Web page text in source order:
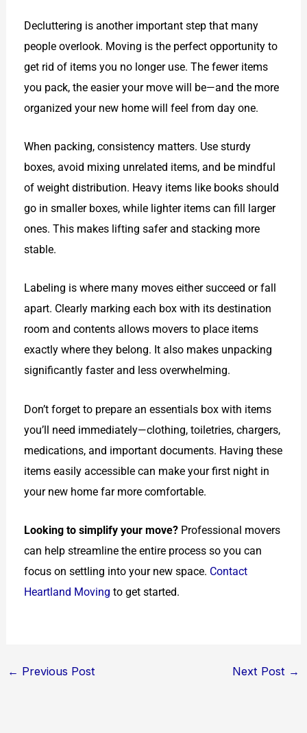
Decluttering is another important step that many
people overlook. Moving is the perfect opportunity to
get rid of items you no longer use. The fewer items
you pack, the easier your move will be—and the more
organized your new home will feel from day one.
When packing, consistency matters. Use sturdy
boxes, avoid mixing unrelated items, and be mindful
of weight distribution. Heavy items like books should
go in smaller boxes, while lighter items can fill larger
ones. This makes lifting safer and stacking more
stable.
Labeling is where many moves either succeed or fall
apart. Clearly marking each box with its destination
room and contents allows movers to place items
exactly where they belong. It also makes unpacking
significantly faster and less overwhelming.
Don’t forget to prepare an essentials box with items
you’ll need immediately—clothing, toiletries, chargers,
medications, and important documents. Having these
items easily accessible can make your first night in
your new home far more comfortable.
Looking to simplify your move? Professional movers
can help streamline the entire process so you can
focus on settling into your new space. Contact
Heartland Moving to get started.
← Previous Post Next Post →